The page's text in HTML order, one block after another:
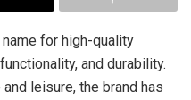
for high-quality
and durability.
leisure, the brand has